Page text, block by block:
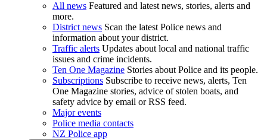
All news Featured and latest news, stories, alerts and
more.
District news Scan the latest Police news and
information about your district.
Traffic alerts Updates about local and national traffic
issues and crime incidents.
Ten One Magazine Stories about Police and its people.
Subscriptions Subscribe to receive news, alerts, Ten
One Magazine stories, advice of stolen boats, and
safety advice by email or RSS feed.
Major events
Police media contacts
NZ Police app